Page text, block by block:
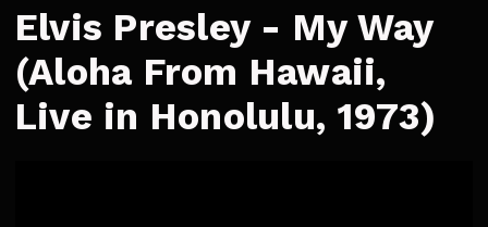
Elvis Presley - My Way
(Aloha From Hawaii,
Live in Honolulu, 1973)